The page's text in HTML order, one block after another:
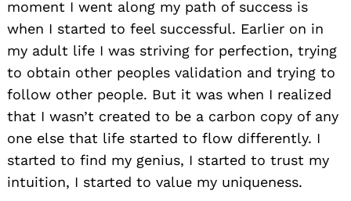
moment I went along my path of success is
when I started to feel successful. Earlier on in
my adult life I was striving for perfection, trying
to obtain other peoples validation and trying to
follow other people. But it was when I realized
that I wasn’t created to be a carbon copy of any
one else that life started to flow differently. I
started to find my genius, I started to trust my
intuition, I started to value my uniqueness.